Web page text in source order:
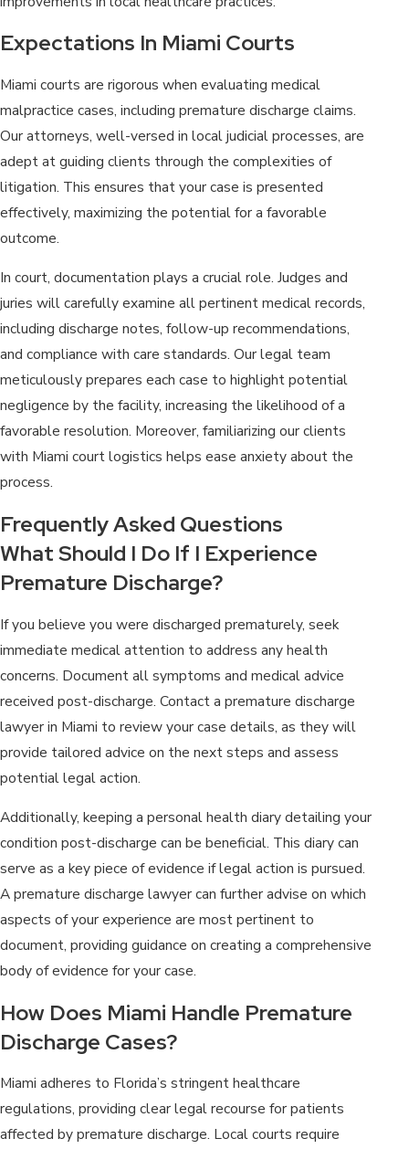
Expectations In Miami Courts
Miami courts are rigorous when evaluating medical
malpractice cases, including premature discharge claims.
Our attorneys, well-versed in local judicial processes, are
adept at guiding clients through the complexities of
litigation. This ensures that your case is presented
effectively, maximizing the potential for a favorable
outcome.
In court, documentation plays a crucial role. Judges and
juries will carefully examine all pertinent medical records,
including discharge notes, follow-up recommendations,
and compliance with care standards. Our legal team
meticulously prepares each case to highlight potential
negligence by the facility, increasing the likelihood of a
favorable resolution. Moreover, familiarizing our clients
with Miami court logistics helps ease anxiety about the
process.
Frequently Asked Questions
What Should I Do If I Experience
Premature Discharge?
If you believe you were discharged prematurely, seek
immediate medical attention to address any health
concerns. Document all symptoms and medical advice
received post-discharge. Contact a premature discharge
lawyer in Miami to review your case details, as they will
provide tailored advice on the next steps and assess
potential legal action.
Additionally, keeping a personal health diary detailing your
condition post-discharge can be beneficial. This diary can
serve as a key piece of evidence if legal action is pursued.
A premature discharge lawyer can further advise on which
aspects of your experience are most pertinent to
document, providing guidance on creating a comprehensive
body of evidence for your case.
How Does Miami Handle Premature
Discharge Cases?
Miami adheres to Florida’s stringent healthcare
regulations, providing clear legal recourse for patients
affected by premature discharge. Local courts require